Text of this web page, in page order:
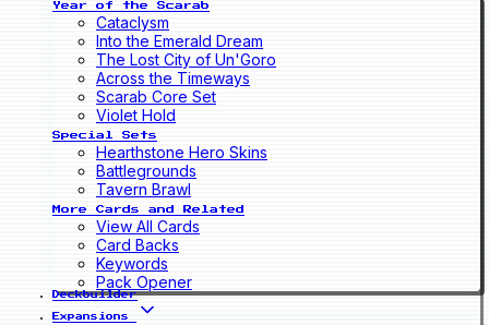
Year of the Scarab
Cataclysm
Into the Emerald Dream
The Lost City of Un'Goro
Across the Timeways
Scarab Core Set
Violet Hold
Special Sets
Hearthstone Hero Skins
Battlegrounds
Tavern Brawl
More Cards and Related
View All Cards
Card Backs
Keywords
Pack Opener
Deckbuilder
Expansions